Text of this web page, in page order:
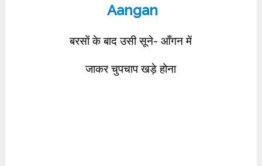
Aangan
बरसों के बाद उसी सूने- आँगन में
जाकर चुपचाप खड़े होना